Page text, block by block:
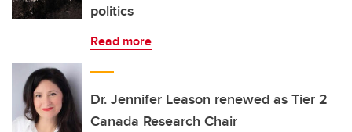
politics
Read more
Dr. Jennifer Leason renewed as Tier 2
Canada Research Chair